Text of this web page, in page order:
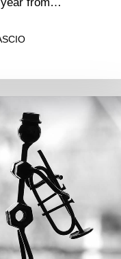
from…